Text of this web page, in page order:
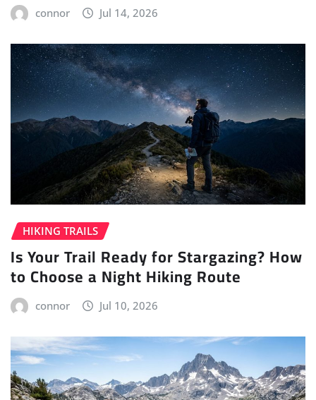
connor Jul 14, 2026
HIKING TRAILS
Is Your Trail Ready for Stargazing? How
to Choose a Night Hiking Route
connor Jul 10, 2026